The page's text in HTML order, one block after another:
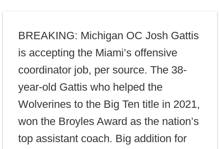
BREAKING: Michigan OC Josh Gattis
is accepting the Miami’s offensive
coordinator job, per source. The 38-
year-old Gattis who helped the
Wolverines to the Big Ten title in 2021,
won the Broyles Award as the nation’s
top assistant coach. Big addition for